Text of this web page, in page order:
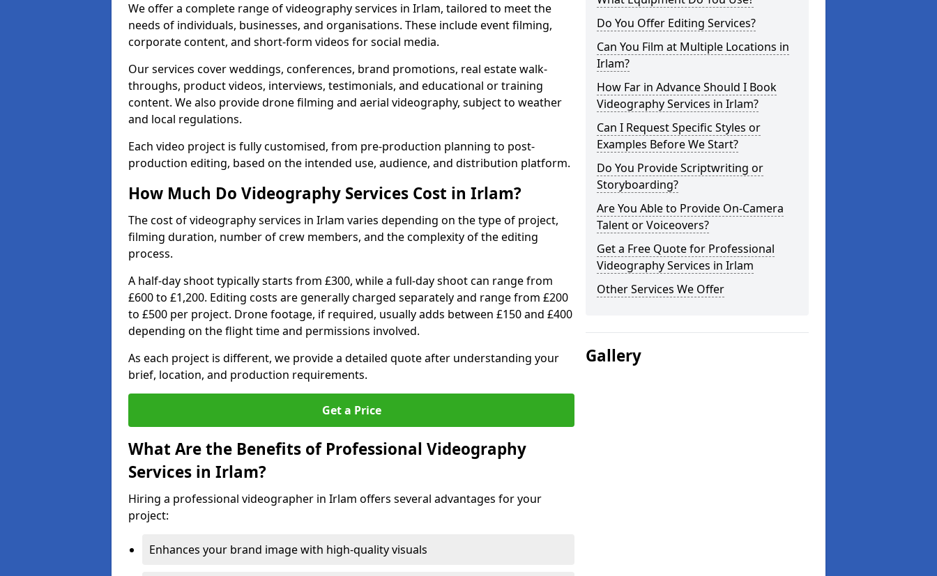
We offer a complete range of videography services in Irlam, tailored to meet the
needs of individuals, businesses, and organisations. These include event filming,
corporate content, and short-form videos for social media.
Our services cover weddings, conferences, brand promotions, real estate walk-
throughs, product videos, interviews, testimonials, and educational or training
content. We also provide drone filming and aerial videography, subject to weather
and local regulations.
Each video project is fully customised, from pre-production planning to post-
production editing, based on the intended use, audience, and distribution platform.
How Much Do Videography Services Cost in Irlam?
The cost of videography services in Irlam varies depending on the type of project,
filming duration, number of crew members, and the complexity of the editing
process.
A half-day shoot typically starts from £300, while a full-day shoot can range from
£600 to £1,200. Editing costs are generally charged separately and range from £200
to £500 per project. Drone footage, if required, usually adds between £150 and £400
depending on the flight time and permissions involved.
As each project is different, we provide a detailed quote after understanding your
brief, location, and production requirements.
Get a Price
What Are the Benefits of Professional Videography
Services in Irlam?
Hiring a professional videographer in Irlam offers several advantages for your
project:
Enhances your brand image with high-quality visuals
Do You Offer Editing Services?
Can You Film at Multiple Locations in
Irlam?
How Far in Advance Should I Book
Videography Services in Irlam?
Can I Request Specific Styles or
Examples Before We Start?
Do You Provide Scriptwriting or
Storyboarding?
Are You Able to Provide On-Camera
Talent or Voiceovers?
Get a Free Quote for Professional
Videography Services in Irlam
Other Services We Offer
Gallery